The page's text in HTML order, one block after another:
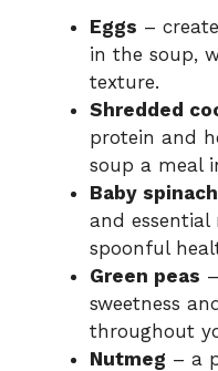
Eggs –
in the soup,
texture.
Shredded
protein and
soup a meal
Baby spinach
and
spoonful
Green peas
sweetness
throughout
Nutmeg – a